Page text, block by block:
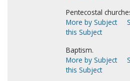
Pentecostal
More by Subject
this Subject
Baptism.
More by Subject
this Subject